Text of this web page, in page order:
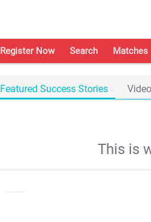
Register Now Search Matches
Featured Success Stories
This is